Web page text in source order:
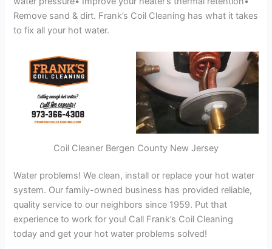
Remove sand & dirt. Frank’s Coil Cleaning has what it takes
to fix all your hot water.
Coil Cleaner Bergen County New Jersey
Water problems! We clean, install or replace your hot water
system. Our family-owned business has provided reliable,
quality service to our neighbors since 1959. Put that
experience to work for you! Call Frank’s Coil Cleaning
today and get your hot water problems solved!